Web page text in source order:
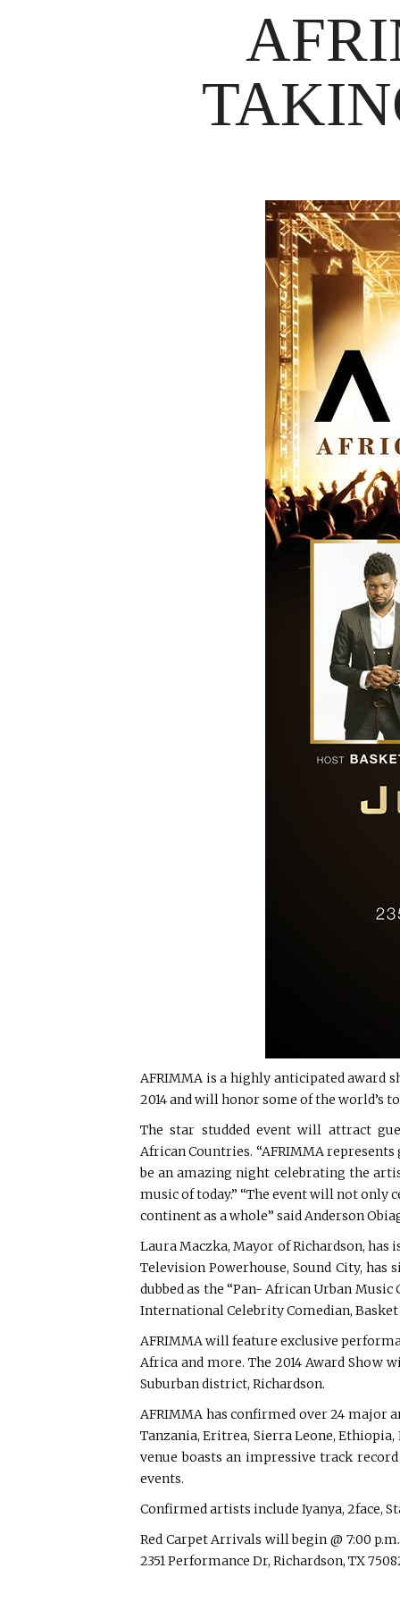
AFRIMMA is a highly anticipated award
2014 and will honor some of the world’s
The star studded event will attract
African Countries. “AFRIMMA
be an amazing night celebrating the
music of today.” “The event will not
continent as a whole” said Anderson
Laura Maczka, Mayor of Richardson,
Television Powerhouse, Sound City,
dubbed as the “Pan- African Urban
International Celebrity Comedian,
AFRIMMA will feature exclusive
Africa and more. The 2014 Award Show
Suburban district, Richardson.
AFRIMMA has confirmed over 24 major
Tanzania, Eritrea, Sierra Leone,
venue boasts an impressive track
events.
Confirmed artists include Iyanya, 2face,
Red Carpet Arrivals will begin @ 7:00
2351 Performance Dr, Richardson, TX